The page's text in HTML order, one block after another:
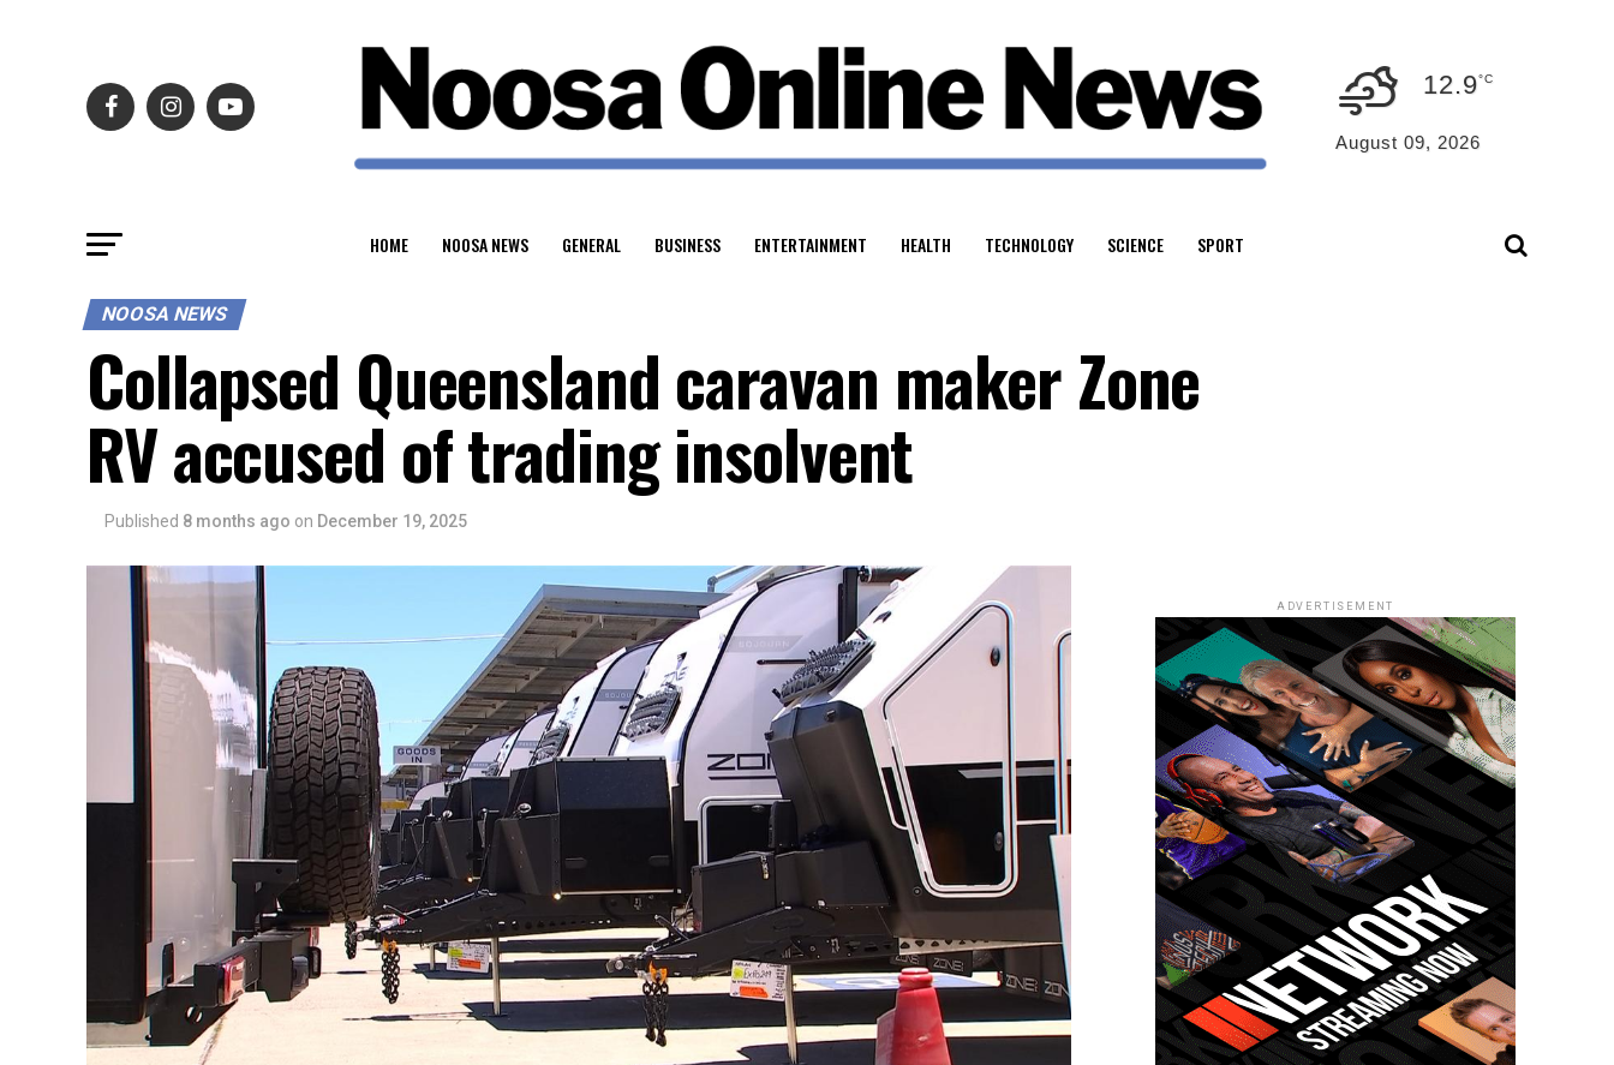
12.9°C
August 09, 2026
HOME NOOSA NEWS GENERAL BUSINESS ENTERTAINMENT HEALTH TECHNOLOGY SCIENCE SPORT
NOOSA NEWS
Collapsed Queensland caravan maker Zone
RV accused of trading insolvent
Published 8 months ago on December 19, 2025
ADVERTISEMENT